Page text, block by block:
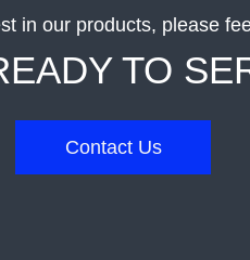
in our products, please
TO
Contact Us